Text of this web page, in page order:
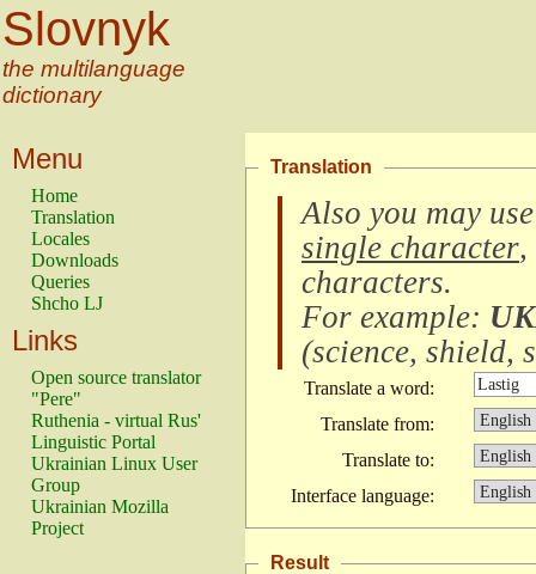
Slovnyk
the multilanguage
dictionary
Menu
Home
Translation
Locales
Downloads
Queries
Shcho LJ
Links
Open source translator
"Pere"
Ruthenia - virtual Rus'
Linguistic Portal
Ukrainian Linux User
Group
Ukrainian Mozilla
Project
Translation
Also you may
single character,
characters.
For example:
(science, shield,
Translate a word:
Translate from:
Translate to:
Interface language:
Result